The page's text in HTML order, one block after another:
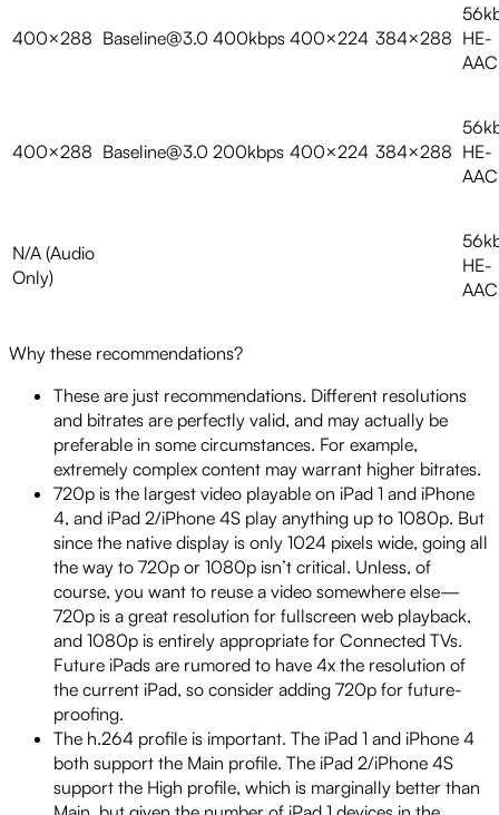
400×288 Baseline@3.0 400kbps 400×224 384×288 HE-
AAC
400×288 Baseline@3.0 200kbps 400×224 384×288 HE-
AAC
N/A (Audio
Only)
HE-
AAC
Why these recommendations?
These are just recommendations. Different resolutions
and bitrates are perfectly valid, and may actually be
preferable in some circumstances. For example,
extremely complex content may warrant higher bitrates.
720p is the largest video playable on iPad 1 and iPhone
4, and iPad 2/iPhone 4S play anything up to 1080p. But
since the native display is only 1024 pixels wide, going all
the way to 720p or 1080p isn’t critical. Unless, of
course, you want to reuse a video somewhere else—
720p is a great resolution for fullscreen web playback,
and 1080p is entirely appropriate for Connected TVs.
Future iPads are rumored to have 4x the resolution of
the current iPad, so consider adding 720p for future-
proofing.
The h.264 profile is important. The iPad 1 and iPhone 4
both support the Main profile. The iPad 2/iPhone 4S
support the High profile, which is marginally better than